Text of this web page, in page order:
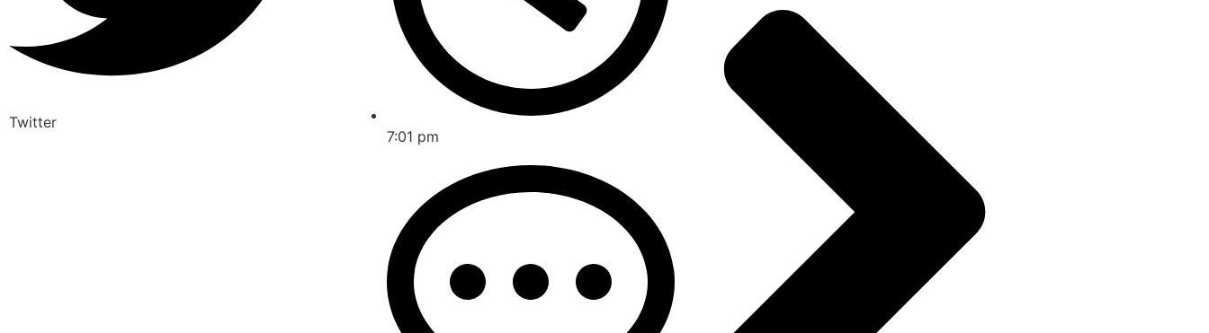
Twitter
7:01 pm